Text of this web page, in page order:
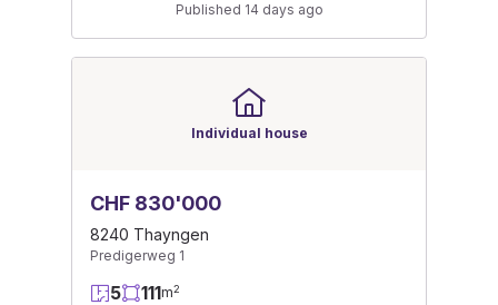
Published 14 days ago
Individual house
CHF 830'000
8240 Thayngen
Predigerweg 1
5 111m2